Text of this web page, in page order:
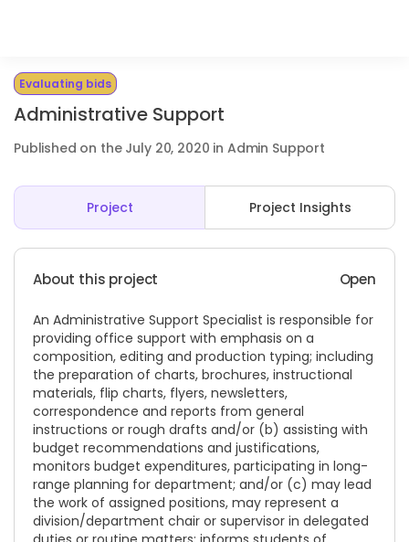
Evaluating bids
Administrative Support
Published on the July 20, 2020 in Admin Support
Project Project Insights
About this project Open
An Administrative Support Specialist is responsible for
providing office support with emphasis on a
composition, editing and production typing; including
the preparation of charts, brochures, instructional
materials, flip charts, flyers, newsletters,
correspondence and reports from general
instructions or rough drafts and/or (b) assisting with
budget recommendations and justifications,
monitors budget expenditures, participating in long-
range planning for department; and/or (c) may lead
the work of assigned positions, may represent a
division/department chair or supervisor in delegated